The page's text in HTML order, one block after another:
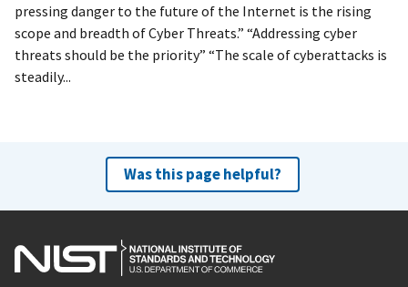
pressing danger to the future of the Internet is the rising
scope and breadth of Cyber Threats.” “Addressing cyber
threats should be the priority” “The scale of cyberattacks is
steadily...
Was this page helpful?